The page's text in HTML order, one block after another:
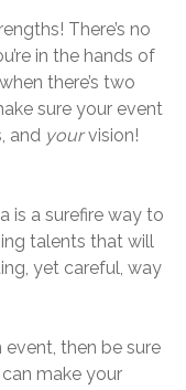
There’s no
in the hands of
there’s two
sure your event
and yourvision!
is a surefire way to
talents that will
yet careful, way
event, then be sure
can make your